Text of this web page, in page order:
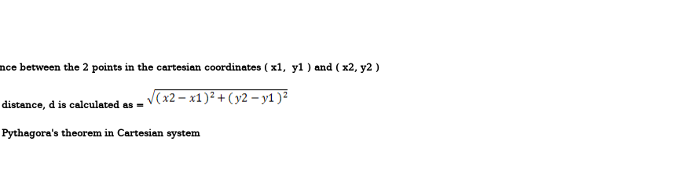
between the 2 points in the cartesian coordinates ( x1, y1 ) and ( x2, y2 )
distance, d is calculated as =
theorem in Cartesian system